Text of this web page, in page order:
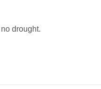
drought.